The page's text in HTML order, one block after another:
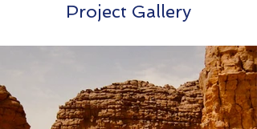
Project Gallery